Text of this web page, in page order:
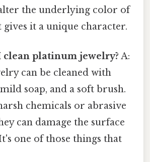
the underlying color of
it a unique character.
clean platinum jewelry? A:
can be cleaned with
soap, and a soft brush.
chemicals or abrasive
can damage the surface
one of those things that